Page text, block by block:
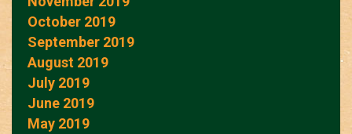
October 2019
September 2019
August 2019
July 2019
June 2019
May 2019